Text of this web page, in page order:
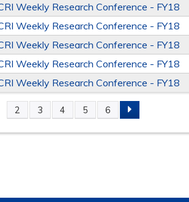
Weekly Research Conference - FY18
Weekly Research Conference - FY18
Weekly Research Conference - FY18
Weekly Research Conference - FY18
Weekly Research Conference - FY18
2 3 4 5 6